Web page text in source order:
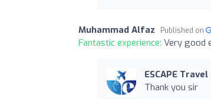
Muhammad Alfaz Published on
Fantastic experience: Very good
ESCAPE
Thank you sir